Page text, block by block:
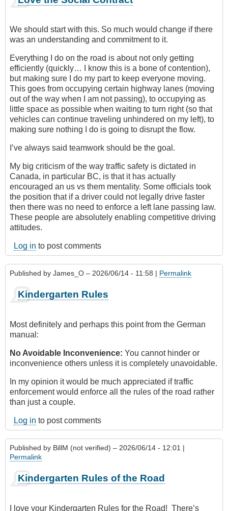
We should start with this. So much would change if there
was an understanding and commitment to it.
Everything I do on the road is about not only getting
efficiently (quickly… I know this is a bone of contention),
but making sure I do my part to keep everyone moving.
This goes from occupying certain highway lanes (moving
out of the way when I am not passing), to occupying as
little space as possible when waiting to turn right (so that
vehicles can continue traveling unhindered on my left), to
making sure nothing I do is going to disrupt the flow.
I’ve always said teamwork should be the goal.
My big criticism of the way traffic safety is dictated in
Canada, in particular BC, is that it has actually
encouraged an us vs them mentality. Some officials took
the position that if a driver could not legally drive faster
then there was no need to enforce a left lane passing law.
These people are absolutely enabling competitive driving
attitudes.
Log in to post comments
Published by James_O – 2026/06/14 - 11:58 | Permalink
Kindergarten Rules
Most definitely and perhaps this point from the German
manual:
No Avoidable Inconvenience: You cannot hinder or
inconvenience others unless it is completely unavoidable.
In my opinion it would be much appreciated if traffic
enforcement would enforce all the rules of the road rather
than just a couple.
Log in to post comments
Published by BillM (not verified) – 2026/06/14 - 12:01 |
Permalink
Kindergarten Rules of the Road
I love your Kindergarten Rules for the Road! There’s